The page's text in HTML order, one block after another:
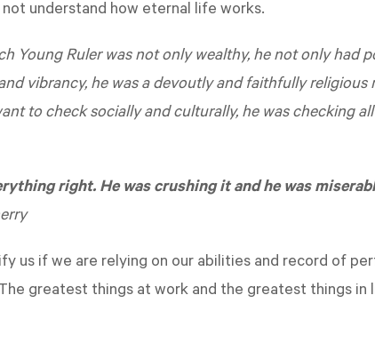
not understand how eternal life works.
Young Ruler was not only wealthy, he not only had
vibrancy, he was a devoutly and faithfully religious
to check socially and culturally, he was checking
right. He was crushing it and he was
us if we are relying on our abilities and record of
greatest things at work and the greatest things in